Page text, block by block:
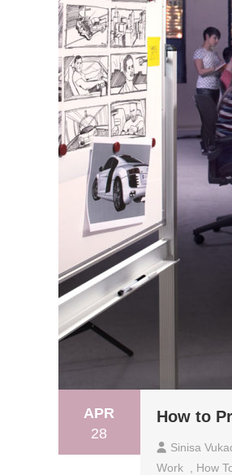
APR
28
How to
Sinisa
Work
How